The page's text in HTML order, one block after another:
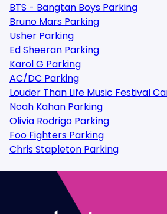
BTS - Bangtan Boys Parking
Bruno Mars Parking
Usher Parking
Ed Sheeran Parking
Karol G Parking
AC/DC Parking
Louder Than Life Music Festival
Noah Kahan Parking
Olivia Rodrigo Parking
Foo Fighters Parking
Chris Stapleton Parking